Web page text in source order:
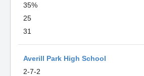
35%
25
31
Averill Park High School
2-7-2